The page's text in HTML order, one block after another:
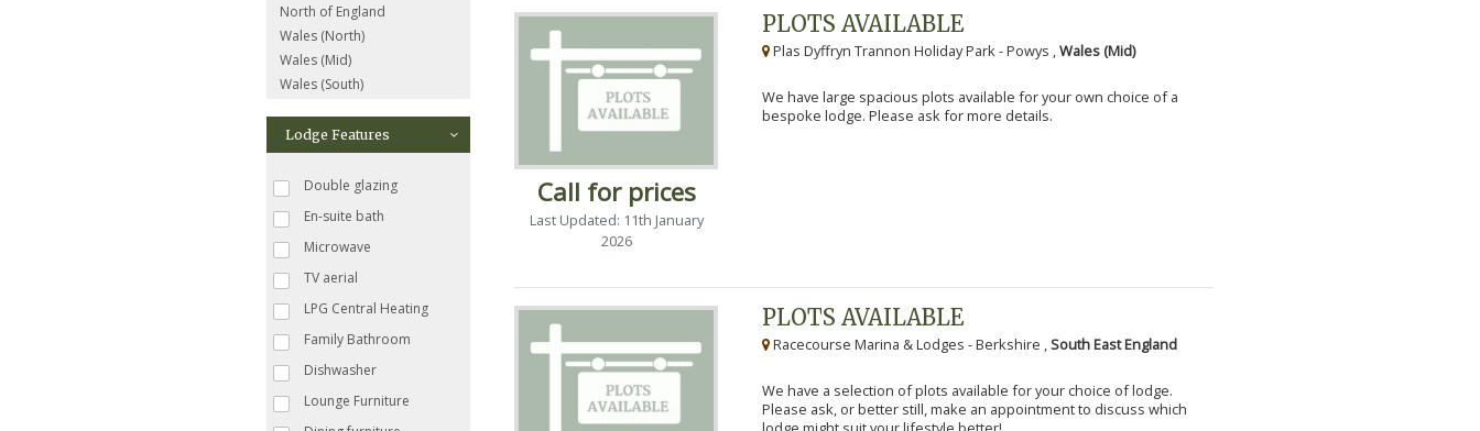
North of England
Wales (North)
Wales (Mid)
Wales (South)
Lodge Features
Double glazing
En-suite bath
Microwave
TV aerial
LPG Central Heating
Family Bathroom
Dishwasher
Lounge Furniture
Call for prices
Last Updated: 11th January
2026
PLOTS AVAILABLE
Plas Dyffryn Trannon Holiday Park - Powys ,Wales (Mid)
We have large spacious plots available for your own choice of a
bespoke lodge. Please ask for more details.
PLOTS AVAILABLE
Racecourse Marina & Lodges - Berkshire ,South East England
We have a selection of plots available for your choice of lodge.
Please ask, or better still, make an appointment to discuss which